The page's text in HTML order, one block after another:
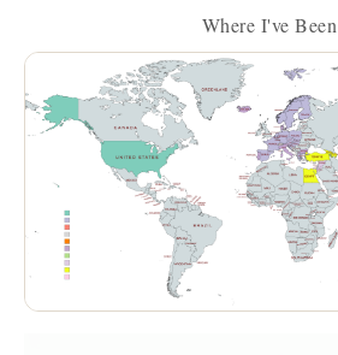
Where I've Been